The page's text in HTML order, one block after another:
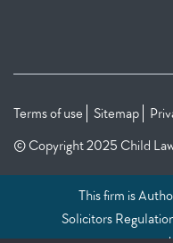
Terms of use Sitemap
© Copyright 2025 Child
This firm is
Solicitors